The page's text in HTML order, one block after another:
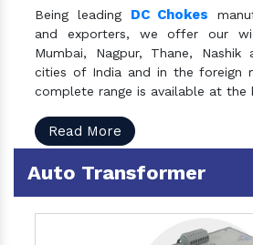
Being leading DC Chokes
and exporters, we offer our
Mumbai, Nagpur, Thane,
cities of India and in the foreign
complete range is available at the
Read More
Auto Transformer